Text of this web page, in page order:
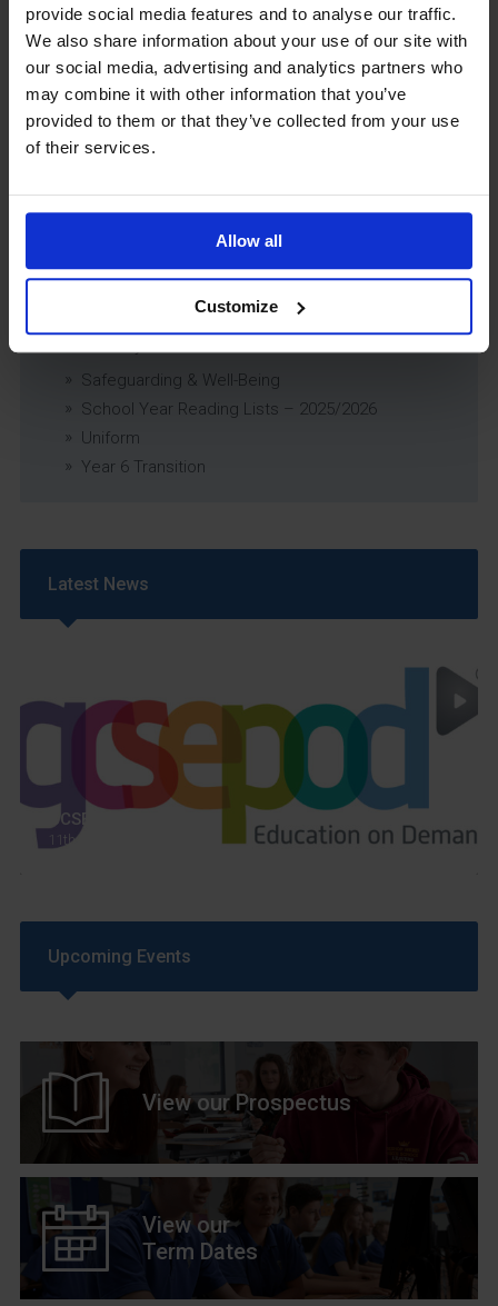
provide social media features and to analyse our traffic.
We also share information about your use of our site with
our social media, advertising and analytics partners who
may combine it with other information that you’ve
provided to them or that they’ve collected from your use
of their services.
Allow all
Customize
Educational Trips, Visits and Exchanges Policy
Educational Trips & Visits Charter
Exams Policy
Data Security and E-Safety Policy
Governing Body Minutes
Privacy Notice
SEND Information Report
Single Equality Scheme
Sixth Form 16-19 Bursary Policy
Safeguarding & Well-Being
School Year Reading Lists – 2025/2026
Uniform
Year 6 Transition
Latest News
GCSEPod
11th May 2018
Upcoming Events
View our Prospectus
View our
Term Dates